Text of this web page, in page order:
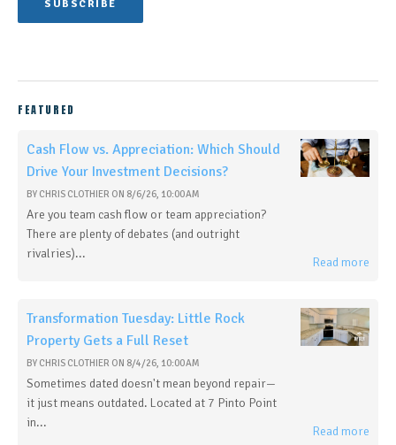
FEATURED
Cash Flow vs. Appreciation: Which Should
Drive Your Investment Decisions?
BY CHRIS CLOTHIER ON 8/6/26, 10:00 AM
Are you team cash flow or team appreciation?
There are plenty of debates (and outright
rivalries)...
Read more
Transformation Tuesday: Little Rock
Property Gets a Full Reset
BY CHRIS CLOTHIER ON 8/4/26, 10:00 AM
Sometimes dated doesn't mean beyond repair—
it just means outdated. Located at 7 Pinto Point
in...
Read more